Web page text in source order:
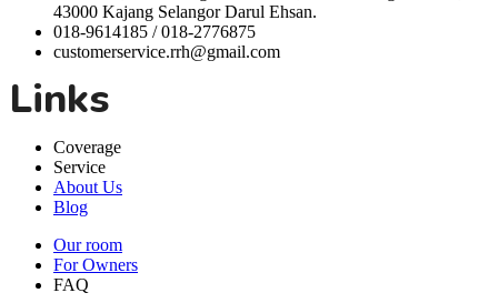
43000 Kajang Selangor Darul Ehsan.
018-9614185 / 018-2776875
customerservice.rrh@gmail.com
Links
Coverage
Service
About Us
Blog
Our room
For Owners
FAQ